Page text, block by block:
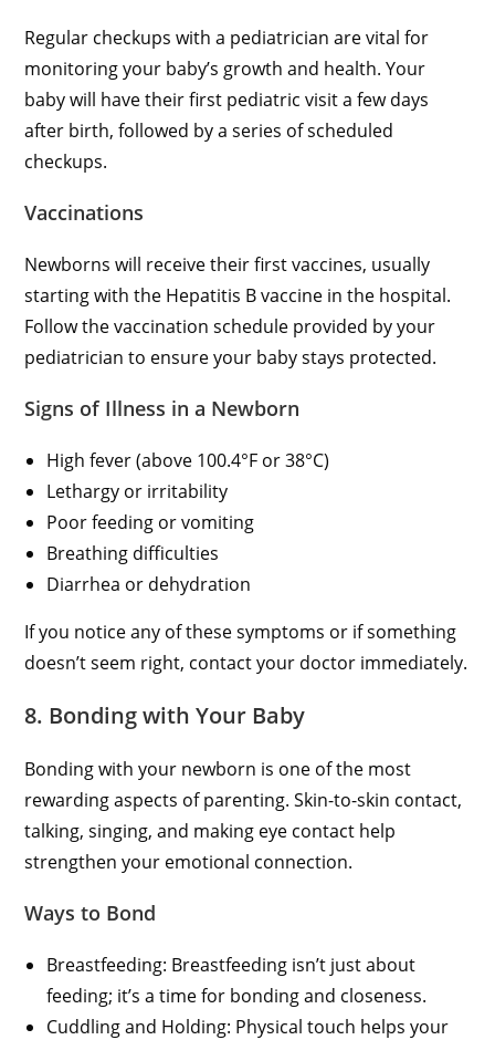
Regular checkups with a pediatrician are vital for
monitoring your baby’s growth and health. Your
baby will have their first pediatric visit a few days
after birth, followed by a series of scheduled
checkups.
Vaccinations
Newborns will receive their first vaccines, usually
starting with the Hepatitis B vaccine in the hospital.
Follow the vaccination schedule provided by your
pediatrician to ensure your baby stays protected.
Signs of Illness in a Newborn
High fever (above 100.4°F or 38°C)
Lethargy or irritability
Poor feeding or vomiting
Breathing difficulties
Diarrhea or dehydration
If you notice any of these symptoms or if something
doesn’t seem right, contact your doctor immediately.
8. Bonding with Your Baby
Bonding with your newborn is one of the most
rewarding aspects of parenting. Skin-to-skin contact,
talking, singing, and making eye contact help
strengthen your emotional connection.
Ways to Bond
Breastfeeding: Breastfeeding isn’t just about
feeding; it’s a time for bonding and closeness.
Cuddling and Holding: Physical touch helps your